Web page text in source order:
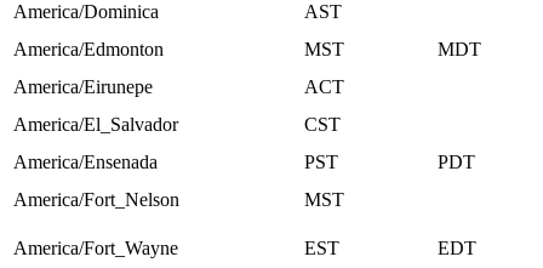
America/Dominica
AST
America/Edmonton
MST
MDT
America/Eirunepe
ACT
America/El_Salvador
CST
America/Ensenada
PST
PDT
America/Fort_Nelson
MST
America/Fort_Wayne EST
EDT